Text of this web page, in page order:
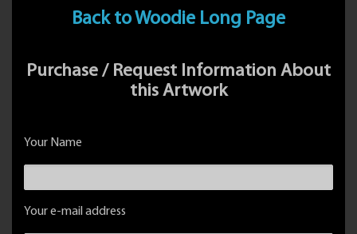
Back to Woodie Long Page
Purchase / Request Information About
this Artwork
Your Name
Your e-mail address